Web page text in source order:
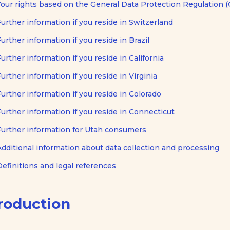
rights based on the General Data Protection Regulation
information if you reside in Switzerland
information if you reside in Brazil
information if you reside in California
information if you reside in Virginia
information if you reside in Colorado
information if you reside in Connecticut
information for Utah consumers
information about data collection and processing
and legal references